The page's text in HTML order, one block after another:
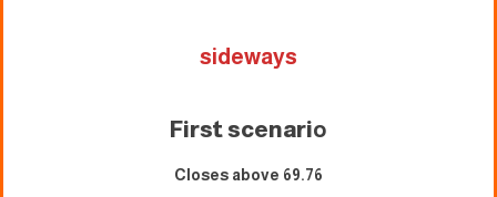
sideways
First scenario
Closes above 69.76